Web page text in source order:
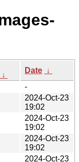
↓
Date ↓
-
2024-Oct-23
19:02
2024-Oct-23
19:02
2024-Oct-23
19:02
2024-Oct-23